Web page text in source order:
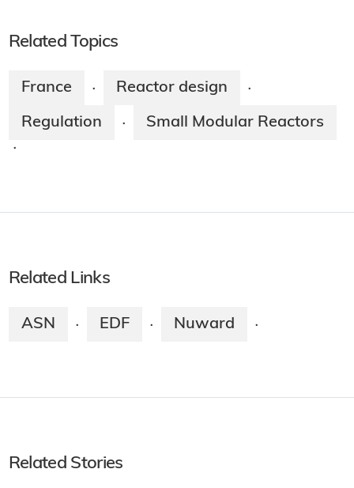
Related Topics
France · Reactor design ·
Regulation · Small Modular Reactors
·
Related Links
ASN · EDF · Nuward ·
Related Stories